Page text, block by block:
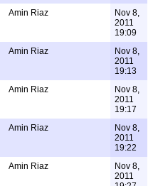
Amin Riaz
Nov 8,
2011
19:09
Amin Riaz
Nov 8,
2011
19:13
Amin Riaz
Nov 8,
2011
19:17
Amin Riaz
Nov 8,
2011
19:22
Amin Riaz
Nov 8,
2011